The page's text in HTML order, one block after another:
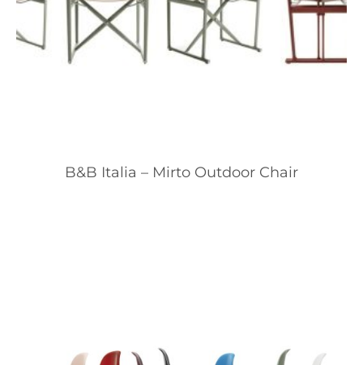
B&B Italia – Mirto Outdoor Chair